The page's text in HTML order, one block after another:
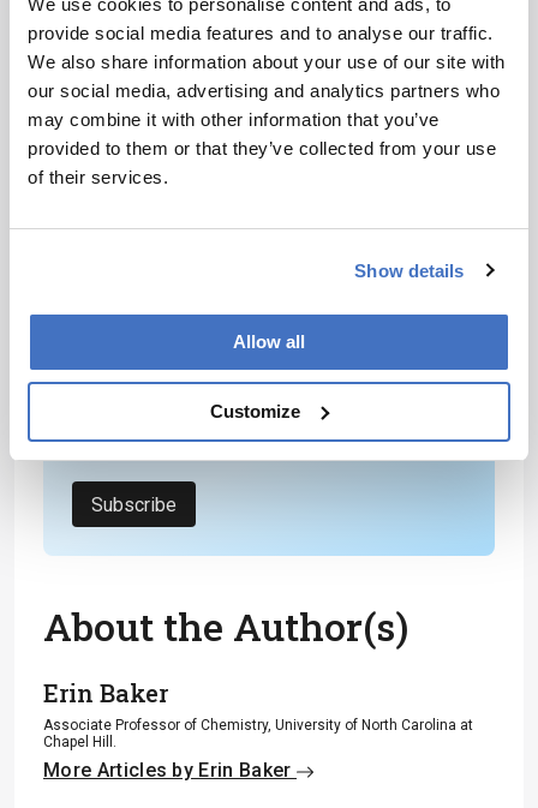
We use cookies to personalise content and ads, to
provide social media features and to analyse our traffic.
We also share information about your use of our site with
our social media, advertising and analytics partners who
may combine it with other information that you’ve
provided to them or that they’ve collected from your use
of their services.
Show details
Allow all
Customize
already been done. Ultimately, science cannot
start to move forward again until order is
restored, chaos is removed, and our researchers
and thinkers are no longer under attack.
Newsletters
personalities, education, and career
I have read and understand the
Privacy Notice*
Subscribe
About the Author(s)
Erin Baker
Associate Professor of Chemistry, University of North Carolina at
Chapel Hill.
More Articles by Erin Baker